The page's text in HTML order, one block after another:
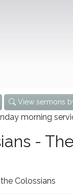
View sermons
morning
-
Colossians